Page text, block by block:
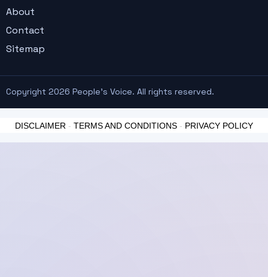
About
Contact
Sitemap
Copyright 2026 People's Voice. All rights reserved.
DISCLAIMER - TERMS AND CONDITIONS - PRIVACY POLICY